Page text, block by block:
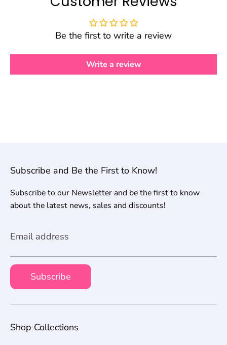
Be the first to write a review
Write a review
Subscribe and Be the First to Know!
Subscribe to our Newsletter and be the first to know
about the latest news, sales and discounts!
Email address
Subscribe
Shop Collections